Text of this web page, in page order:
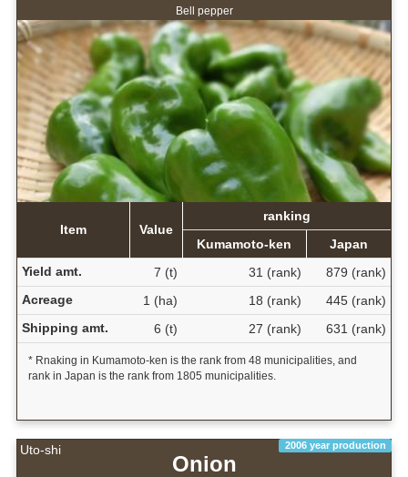
Bell pepper
Item Value
ranking
Kumamoto-ken
Japan
Yield amt.
7 (t) 31 (rank)
879 (rank)
Acreage
1 (ha) 18 (rank)
445 (rank)
Shipping amt.
6 (t) 27 (rank) 631 (rank)
* Rnaking in Kumamoto-ken is the rank from 48 municipalities, and
rank in Japan is the rank from 1805 municipalities.
Uto-shi 2006 year production
Onion